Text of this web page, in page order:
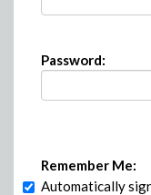
Password:
Remember Me:
Automatically